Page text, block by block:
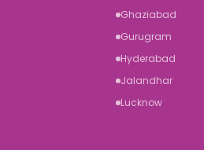
Ghaziabad
Gurugram
Hyderabad
Jalandhar
Lucknow